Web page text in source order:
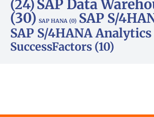
(24)SAP Data
(30) SAP HANA (0) SAP S/
SAP S/4HANA Analytics
SuccessFactors (10)